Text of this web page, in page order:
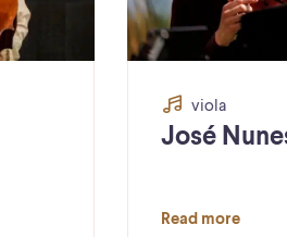
viola
José
Read more